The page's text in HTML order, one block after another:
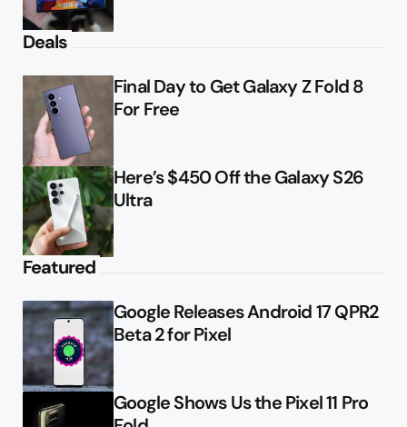
Deals
Final Day to Get Galaxy Z Fold 8
For Free
Here’s $450 Off the Galaxy S26
Ultra
Featured
Google Releases Android 17 QPR2
Beta 2 for Pixel
Google Shows Us the Pixel 11 Pro